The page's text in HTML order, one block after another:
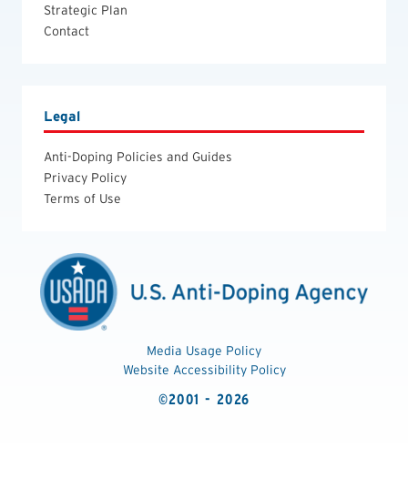
Strategic Plan
Contact
Legal
Anti-Doping Policies and Guides
Privacy Policy
Terms of Use
Media Usage Policy
Website Accessibility Policy
©2001 - 2026